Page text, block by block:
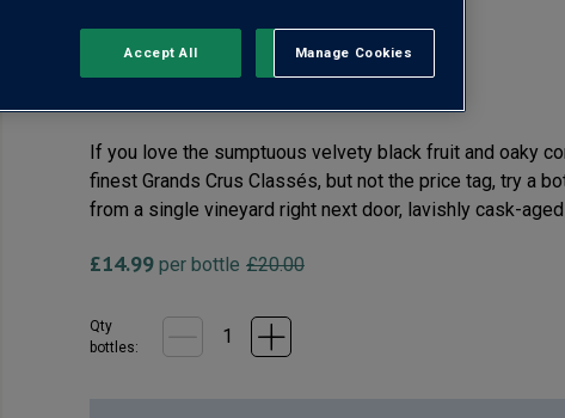
Castillon Côtes de Bordeaux AOC
Loading...
If you love the sumptuous velvety black fruit and oaky
finest Grands Crus Classés, but not the price tag, try a
from a single vineyard right next door, lavishly cask-
£14.99 per bottle £20.00
Qty
bottles:
Manage Cookies
Reject All
Accept All